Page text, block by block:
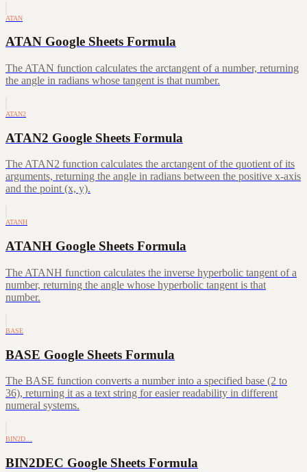
ATAN
ATAN Google Sheets Formula
The ATAN function calculates the arctangent of a number, returning
the angle in radians whose tangent is that number.
ATAN2
ATAN2 Google Sheets Formula
The ATAN2 function calculates the arctangent of the quotient of its
arguments, returning the angle in radians between the positive x-axis
and the point (x, y).
ATANH
ATANH Google Sheets Formula
The ATANH function calculates the inverse hyperbolic tangent of a
number, returning the angle whose hyperbolic tangent is that
number.
BASE
BASE Google Sheets Formula
The BASE function converts a number into a specified base (2 to
36), returning it as a text string for easier readability in different
numeral systems.
BIN2D…
BIN2DEC Google Sheets Formula